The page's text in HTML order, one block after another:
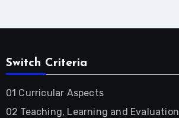
Switch Criteria
01 Curricular Aspects
02 Teaching, Learning and Evaluation